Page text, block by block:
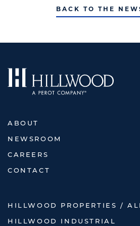
BACK TO THE
ABOUT
NEWSROOM
CAREERS
CONTACT
HILLWOOD PROPERTIES /
HILLWOOD INDUSTRIAL